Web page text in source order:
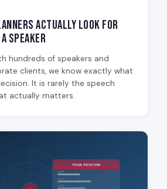
Actually Look for
Speaker
hundreds of speakers and
clients, we know exactly what
It is rarely the speech
actually matters.